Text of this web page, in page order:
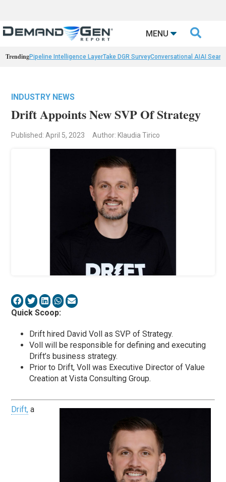
MENU 
TrendingPipeline Intelligence LayerTake DGR SurveyConversational AIAI
INDUSTRY NEWS
Drift Appoints New SVP Of Strategy
Published: April 5, 2023 Author: Klaudia Tirico
Quick Scoop:
Drift hired David Voll as SVP of Strategy.
Voll will be responsible for defining and executing
Drift’s business strategy.
Prior to Drift, Voll was Executive Director of Value
Creation at Vista Consulting Group.
Drift, a